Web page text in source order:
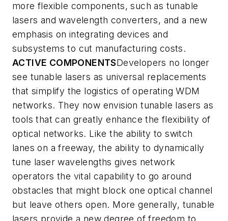
more flexible components, such as tunable
lasers and wavelength converters, and a new
emphasis on integrating devices and
subsystems to cut manufacturing costs.
ACTIVE COMPONENTSDevelopers no longer
see tunable lasers as universal replacements
that simplify the logistics of operating WDM
networks. They now envision tunable lasers as
tools that can greatly enhance the flexibility of
optical networks. Like the ability to switch
lanes on a freeway, the ability to dynamically
tune laser wavelengths gives network
operators the vital capability to go around
obstacles that might block one optical channel
but leave others open. More generally, tunable
lasers provide a new degree of freedom to